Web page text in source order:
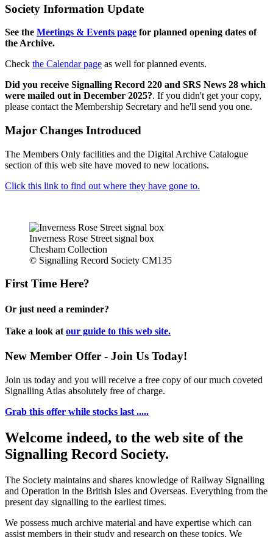
Society Information Update
See the Meetings & Events page for planned opening dates of
the Archive.
Check the Calendar page as well for planned events.
Did you receive Signalling Record 220 and SRS News 28 which
were mailed out in December 2025?. If you didn't get your copy,
please contact the Membership Secretary and he'll send you one.
Major Changes Introduced
The Members Only facilities and the Digital Archive Catalogue
section of this web site have moved to new locations.
Click this link to find out where they have gone to.
Inverness Rose Street signal box
Chesham Collection
© Signalling Record Society CM135
First Time Here?
Or just need a reminder?
Take a look at our guide to this web site.
New Member Offer - Join Us Today!
Join us today and you will receive a free copy of our much coveted
Signalling Atlas absolutely free of charge.
Grab this offer while stocks last .....
Welcome indeed, to the web site of the
Signalling Record Society.
The Society maintains and shares knowledge of Railway Signalling
and Operation in the British Isles and Overseas. Everything from the
present day signalling to the earliest times.
We possess much archive material and have expertise which can
assist members in their study and research on these topics. We